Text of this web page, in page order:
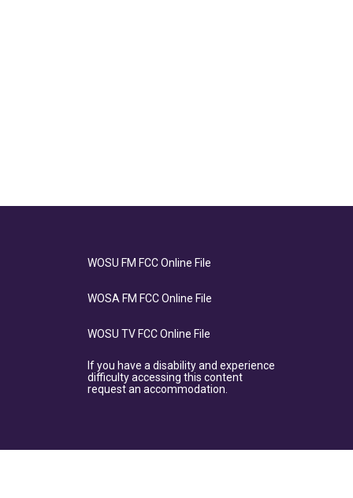
WOSU FM FCC Online File
WOSA FM FCC Online File
WOSU TV FCC Online File
If you have a disability and experience
difficulty accessing this content
request an accommodation.